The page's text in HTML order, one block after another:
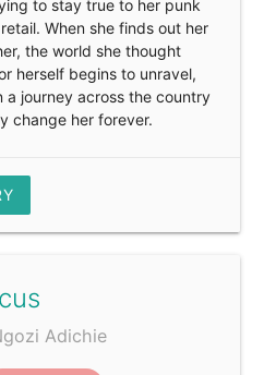
to stay true to her punk
When she finds out her
the world she thought
herself begins to unravel,
a journey across the country
change her forever.
Adichie